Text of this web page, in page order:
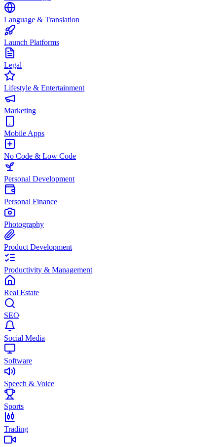
Language & Translation
Launch Platforms
Legal
Lifestyle & Entertainment
Marketing
Mobile Apps
No Code & Low Code
Personal Development
Personal Finance
Photography
Product Development
Productivity & Management
Real Estate
SEO
Social Media
Software
Speech & Voice
Sports
Trading